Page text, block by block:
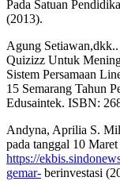
Pada Satuan
(2013).
Agung
Quizizz Untuk
Sistem Persamaan
15 Semarang Tahun
Edusaintek. ISBN:
Andyna, Aprilia S.
pada tanggal 10
https://
gemar- berinvestasi